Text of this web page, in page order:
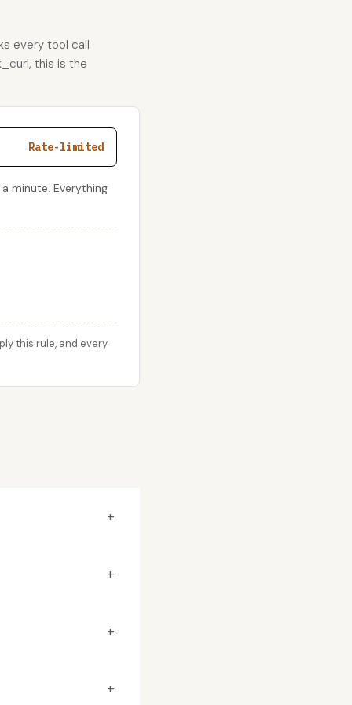
every tool call
this is the
Rate-limited
minute. Everything
this rule, and every
+
+
+
+